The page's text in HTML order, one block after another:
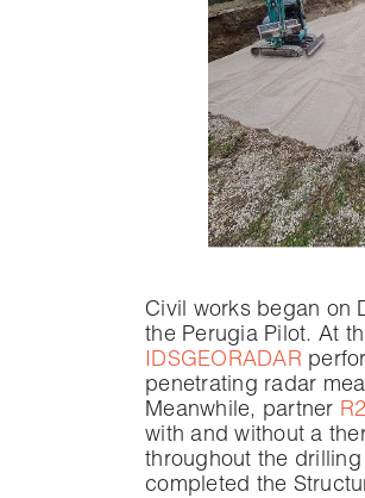
Civil works began on
the Perugia Pilot. At
IDSGEORADAR
penetrating radar
Meanwhile, partner
with and without a
throughout the
completed the